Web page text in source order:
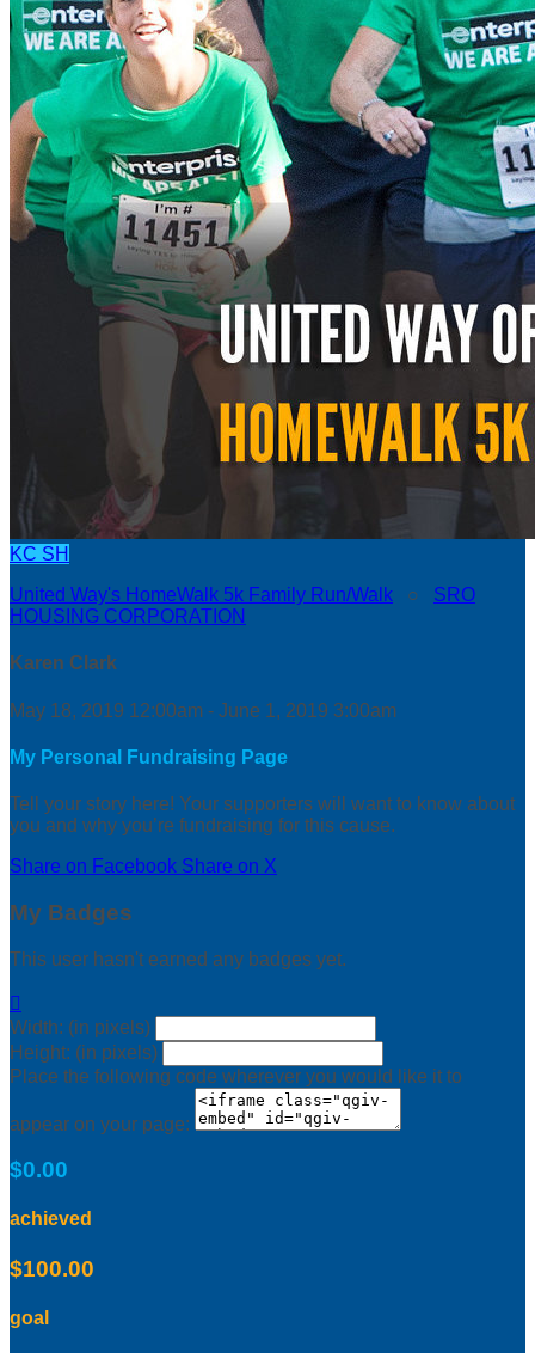
KC SH
United Way's HomeWalk 5k Family Run/Walk ○ SRO
HOUSING CORPORATION
Karen Clark
May 18, 2019 12:00am - June 1, 2019 3:00am
My Personal Fundraising Page
Tell your story here! Your supporters will want to know about
you and why you’re fundraising for this cause.
Share on Facebook Share on X
My Badges
This user hasn't earned any badges yet.

Width: (in pixels)
Height: (in pixels)
Place the following code wherever you would like it to
appear on your page:
$0.00
achieved
$100.00
goal